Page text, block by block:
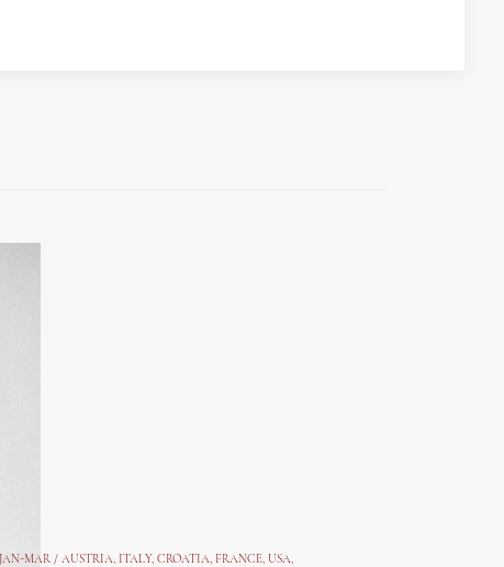
JAN-MAR / AUSTRIA, ITALY, CROATIA, FRANCE, USA,